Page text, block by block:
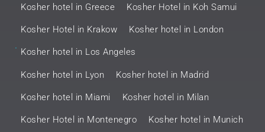
Kosher hotel in Greece Kosher Hotel in Koh Samui
Kosher Hotel in Krakow Kosher hotel in London
Kosher hotel in Los Angeles
.
Kosher hotel in Lyon Kosher hotel in Madrid
Kosher hotel in Miami Kosher hotel in Milan
Kosher Hotel in Montenegro Kosher hotel in Munich